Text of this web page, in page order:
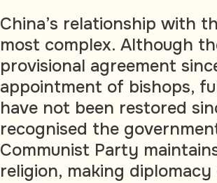
China’s relationship with
most complex. Although
provisional agreement
appointment of bishops,
have not been restored
recognised the
Communist Party
religion, making